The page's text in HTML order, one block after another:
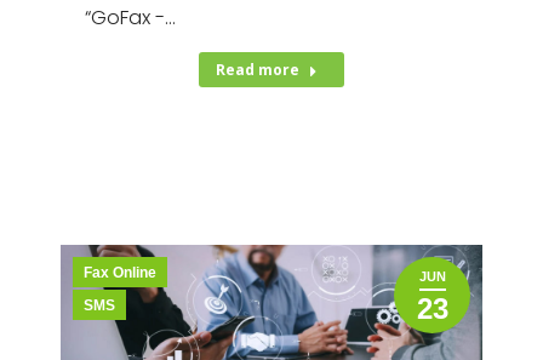
“GoFax -…
Read more
JUN
23
Fax Online
SMS